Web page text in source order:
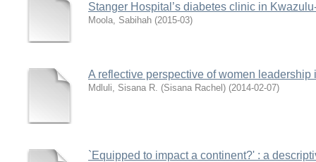
Stanger Hospital’s diabetes clinic in
Moola, Sabihah (2015-03)
A reflective perspective of women
Mdluli, Sisana R. (Sisana Rachel) (2014-02-07)
`Equipped to impact a continent?' : a